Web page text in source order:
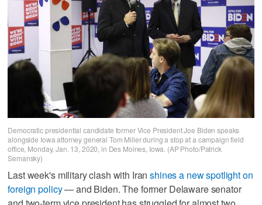
Democratic presidential candidate former Vice President Joe Biden speaks
alongside Iowa attorney general Tom Miller during a stop at a campaign field
office, Monday, Jan. 13, 2020, in Des Moines, Iowa. (AP Photo/Patrick
Semansky)
Last week's military clash with Iranshines a new spotlight on
foreign policy— and Biden. The former Delaware senator